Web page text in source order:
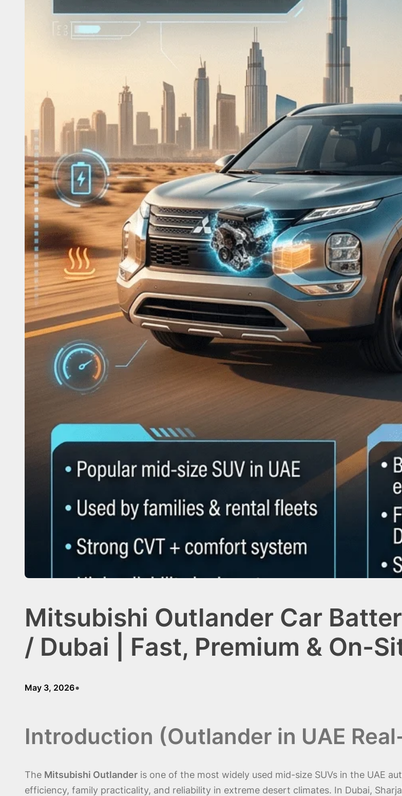
Mitsubishi Outlander Car
/ Dubai | Fast, Premium & On-
May 3, 2026•
Introduction (Outlander in UAE
The Mitsubishi Outlander is one of the most widely used mid-size SUVs in the UAE
efficiency, family practicality, and reliability in extreme desert climates. In Dubai,